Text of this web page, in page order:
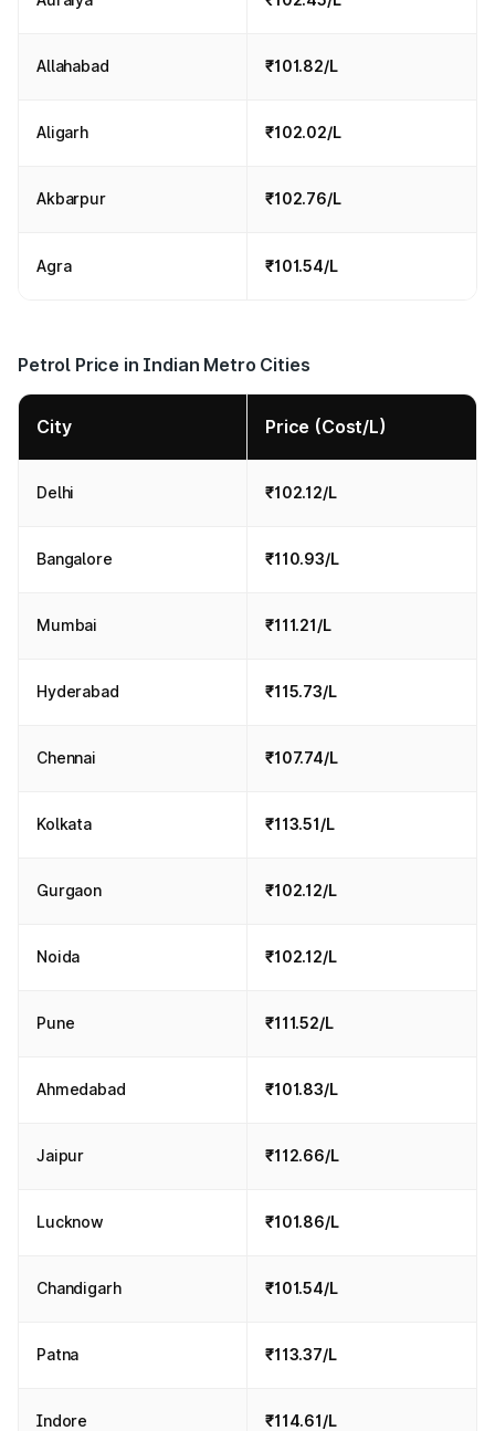
Allahabad ₹101.82/L
Aligarh ₹102.02/L
Akbarpur ₹102.76/L
Agra ₹101.54/L
Petrol Price in Indian Metro Cities
City Price (Cost/L)
Delhi ₹102.12/L
Bangalore ₹110.93/L
Mumbai ₹111.21/L
Hyderabad ₹115.73/L
Chennai ₹107.74/L
Kolkata ₹113.51/L
Gurgaon ₹102.12/L
Noida ₹102.12/L
Pune ₹111.52/L
Ahmedabad ₹101.83/L
Jaipur ₹112.66/L
Lucknow ₹101.86/L
Chandigarh ₹101.54/L
Patna ₹113.37/L
Indore ₹114.61/L